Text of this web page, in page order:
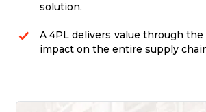
solution.
A 4PL delivers value through
impact on the entire supply